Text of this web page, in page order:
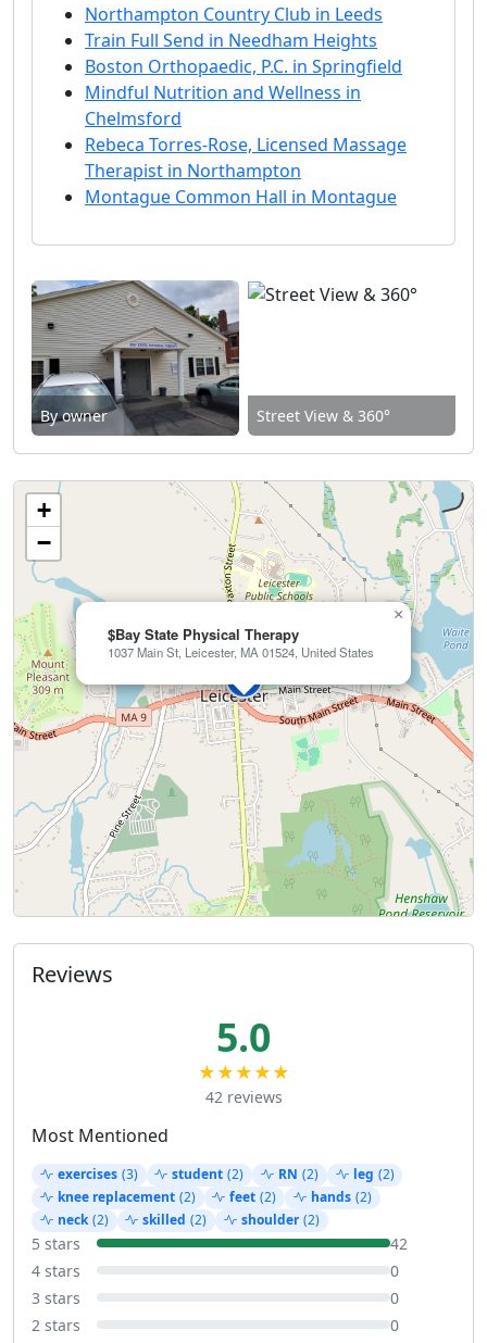
Northampton Country Club in Leeds
Train Full Send in Needham Heights
Boston Orthopaedic, P.C. in Springfield
Mindful Nutrition and Wellness in
Chelmsford
Rebeca Torres-Rose, Licensed Massage
Therapist in Northampton
Montague Common Hall in Montague
By owner Street View & 360°
$Bay State Physical Therapy
1037 Main St, Leicester, MA 01524, United States
×
+
−
Reviews
5.0
★★★★★
42 reviews
Most Mentioned
exercises (3) student (2) RN (2) leg (2)
knee replacement (2) feet (2) hands (2)
neck (2) skilled (2) shoulder (2)
5 stars
42
4 stars
0
3 stars
0
2 stars
0